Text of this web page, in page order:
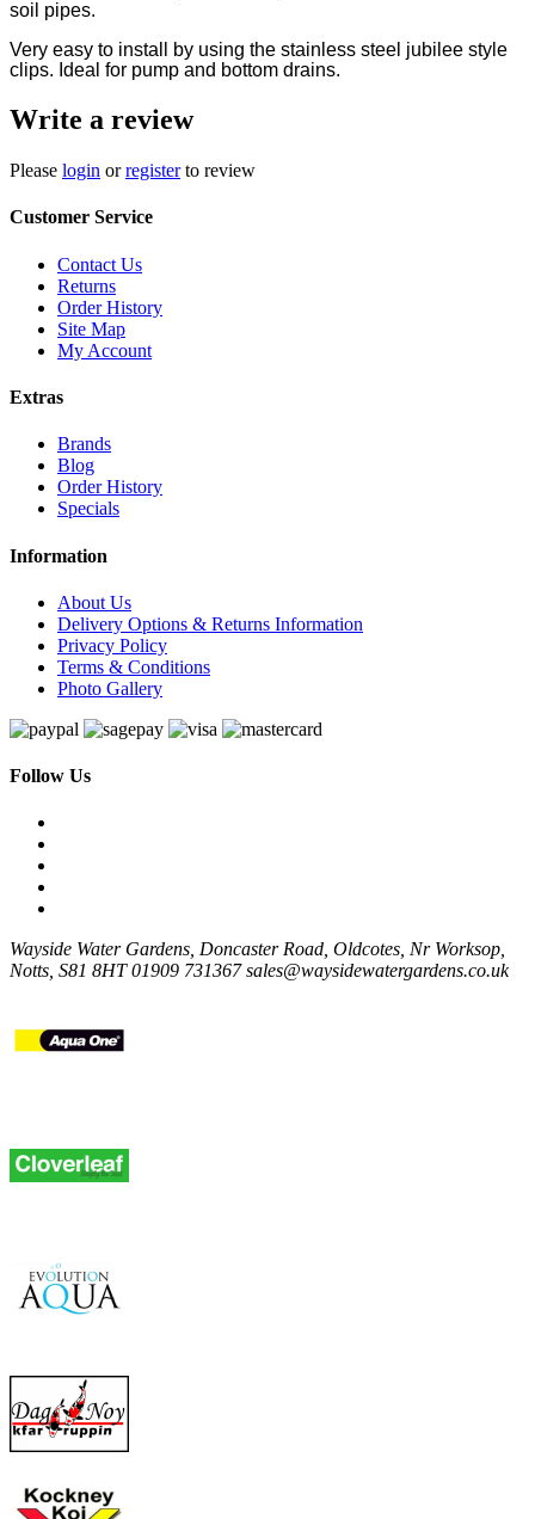
soil pipes.
Very easy to install by using the stainless steel jubilee style
clips. Ideal for pump and bottom drains.
Write a review
Please login orregisterto review
Customer Service
Contact Us
Returns
Order History
Site Map
My Account
Extras
Brands
Blog
Order History
Specials
Information
About Us
Delivery Options & Returns Information
Privacy Policy
Terms & Conditions
Photo Gallery
Follow Us
Wayside Water Gardens, Doncaster Road, Oldcotes, Nr Worksop,
Notts, S81 8HT01909 731367 sales@waysidewatergardens.co.uk